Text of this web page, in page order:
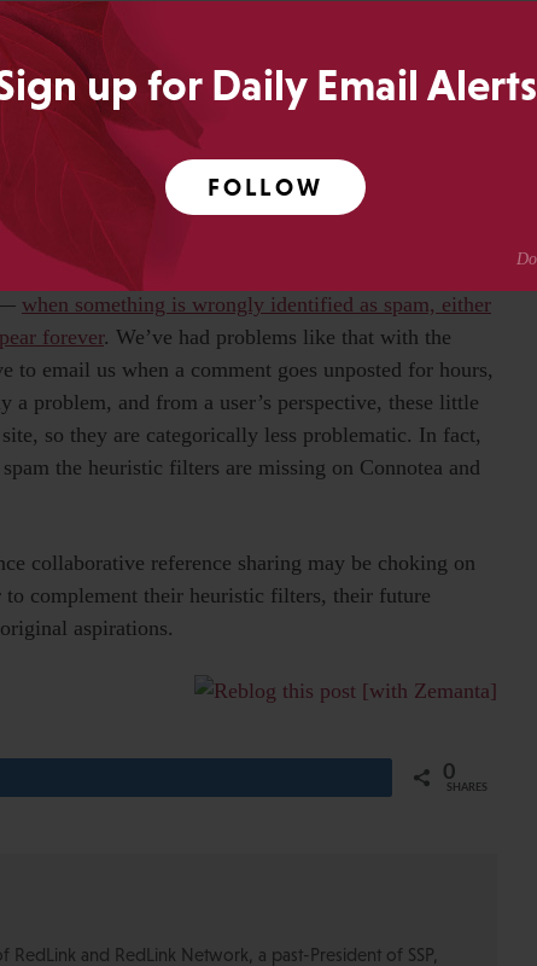
up for Daily Email Alerts
FOLLOW
Why? They use heuristic filters, too.
filtering.
and authoring services have filters that learn from
Digg or WordPress lasts very briefly, and barely even
it as spam in a matter of minutes, and the system
— when something is wrongly identified as spam, either
forever. We’ve had problems like that with the
to email us when a comment goes unposted for hours,
problem, and from a user’s perspective, these little
so they are categorically less problematic. In fact,
the heuristic filters are missing on Connotea and
collaborative reference sharing may be choking on
complement their heuristic filters, their future
aspirations.
0
SHARES
RedLink and RedLink Network, a past-President of SSP,